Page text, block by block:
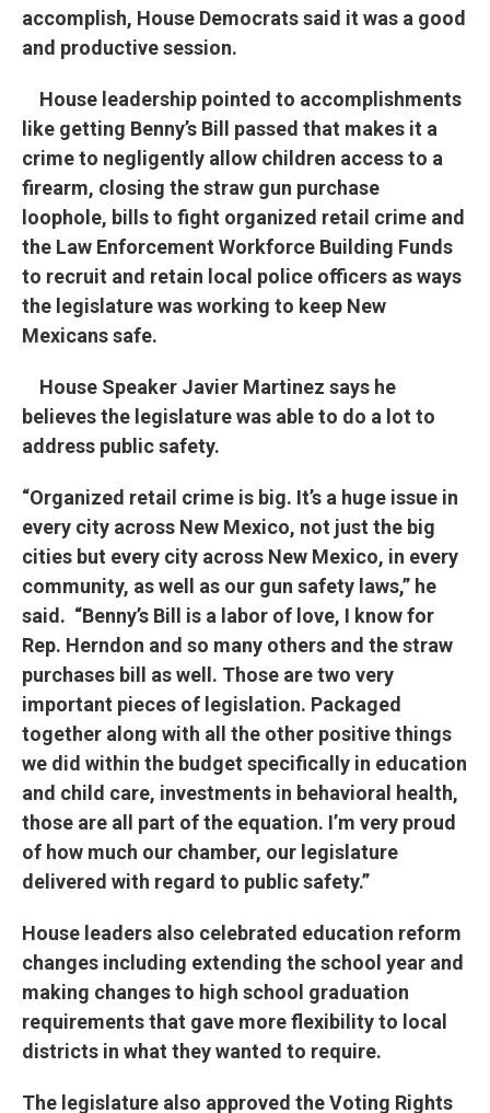
accomplish, House Democrats said it was a good
and productive session.
House leadership pointed to accomplishments
like getting Benny’s Bill passed that makes it a
crime to negligently allow children access to a
firearm, closing the straw gun purchase
loophole, bills to fight organized retail crime and
the Law Enforcement Workforce Building Funds
to recruit and retain local police officers as ways
the legislature was working to keep New
Mexicans safe.
House Speaker Javier Martinez says he
believes the legislature was able to do a lot to
address public safety.
“Organized retail crime is big. It’s a huge issue in
every city across New Mexico, not just the big
cities but every city across New Mexico, in every
community, as well as our gun safety laws,” he
said. “Benny’s Bill is a labor of love, I know for
Rep. Herndon and so many others and the straw
purchases bill as well. Those are two very
important pieces of legislation. Packaged
together along with all the other positive things
we did within the budget specifically in education
and child care, investments in behavioral health,
those are all part of the equation. I’m very proud
of how much our chamber, our legislature
delivered with regard to public safety.”
House leaders also celebrated education reform
changes including extending the school year and
making changes to high school graduation
requirements that gave more flexibility to local
districts in what they wanted to require.
The legislature also approved the Voting Rights